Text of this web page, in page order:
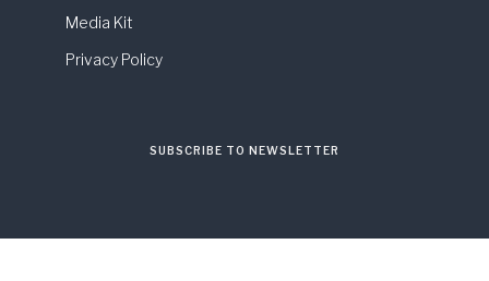
Media Kit
Privacy Policy
SUBSCRIBE TO NEWSLETTER